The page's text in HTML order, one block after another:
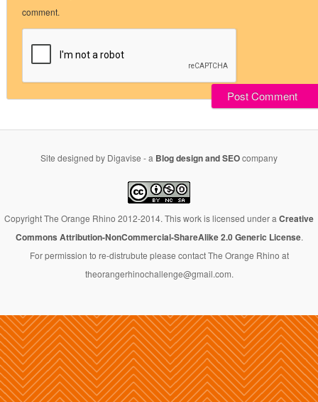
comment.
Site designed by Digavise - a Blog design and SEOcompany
Copyright The Orange Rhino 2012-2014. This work is licensed under a Creative
Commons Attribution-NonCommercial-ShareAlike 2.0 Generic License.
For permission to re-distrubute please contact The Orange Rhino at
theorangerhinochallenge@gmail.com.